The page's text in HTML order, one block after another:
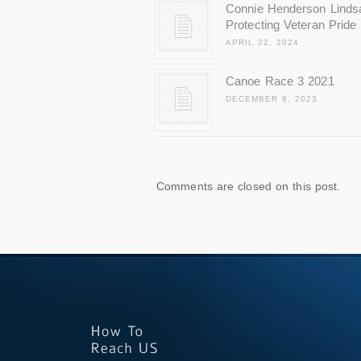
Connie Henderson
Protecting Veteran Pride
APRIL 22, 2024
Canoe Race 3 2021
DECEMBER 8, 2023
Comments are closed on this post.